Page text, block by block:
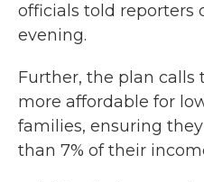
officials told reporters
evening.
Further, the plan calls
more affordable for
families, ensuring
than 7% of their